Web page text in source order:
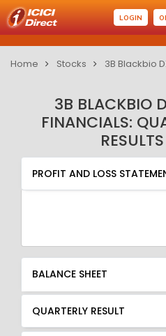
LOGIN
Home Stocks 3B Blackbio
3B BLACKBIO
FINANCIALS:
RESULTS
PROFIT AND LOSS STATEMENT
QUARTERLY RESULT
RATIO
PROFIT AND LOSS
BALANCE SHEET
QUARTERLY RESULT